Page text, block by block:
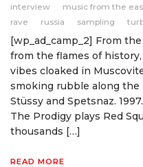
interview
music from the
rave
russia sampling
[wp_ad_camp_2] From
from the flames of history,
vibes cloaked in
smoking rubble along the
Stüssy and Spetsnaz.
The Prodigy plays Red
thousands […]
READ MORE